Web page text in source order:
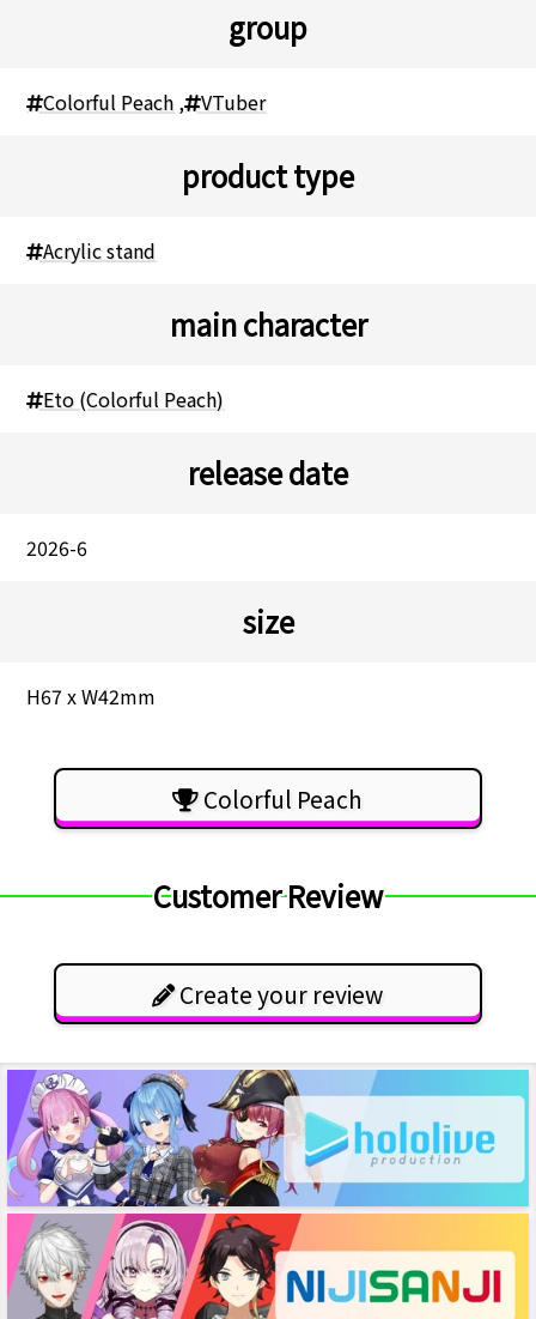
group
Colorful Peach , VTuber
product type
Acrylic stand
main character
Eto (Colorful Peach)
release date
2026-6
size
H67 x W42mm
Colorful Peach
Customer Review
Create your review